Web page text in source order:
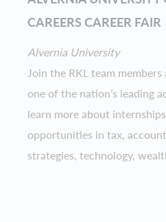
CAREERS CAREER FAIR
Alvernia University
Join the RKL team
one of the nation’s leading
learn more about
opportunities in tax,
strategies, technology,